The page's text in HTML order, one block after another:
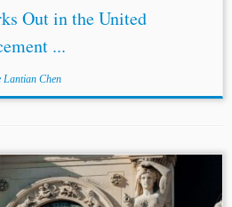
Out in the United
...
Lantian Chen